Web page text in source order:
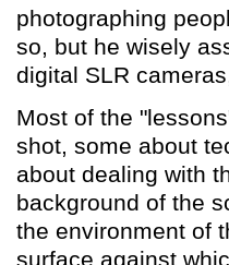
photographing
so, but he wisely
digital SLR
Most of the
shot, some about
about dealing with
background of the
the environment of